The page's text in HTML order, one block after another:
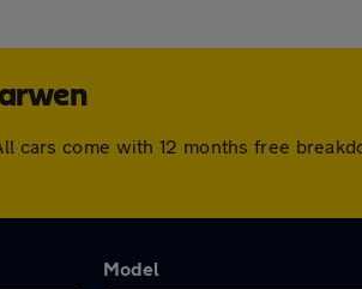
cars come with 12 months free
Model